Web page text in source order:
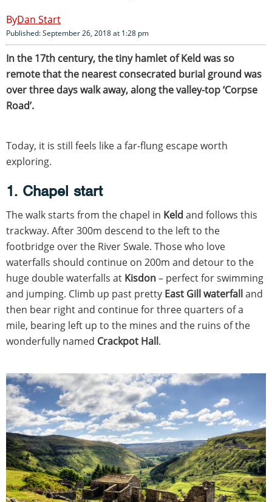
Dan Start
Published: September 26, 2018 at 1:28 pm
In the 17th century, the tiny hamlet of Keld was so
remote that the nearest consecrated burial ground was
over three days walk away, along the valley-top ‘Corpse
Road’.
Today, it is still feels like a far-flung escape worth
exploring.
1. Chapel start
The walk starts from the chapel in Keld and follows this
trackway. After 300m descend to the left to the
footbridge over the River Swale. Those who love
waterfalls should continue on 200m and detour to the
huge double waterfalls at Kisdon– perfect for swimming
and jumping. Climb up past pretty East Gill waterfalland
then bear right and continue for three quarters of a
mile, bearing left up to the mines and the ruins of the
wonderfully named Crackpot Hall.